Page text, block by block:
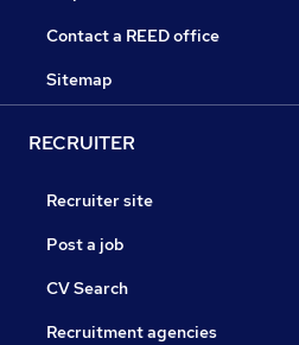
Contact a REED office
Sitemap
RECRUITER
Recruiter site
Post a job
CV Search
Recruitment agencies